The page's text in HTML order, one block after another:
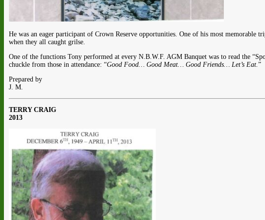
He was an eager participant of Crown Reserve opportunities. One of his most memorable
when they all caught grilse.
One of the functions Tony performed at every N.B.W.F. AGM Banquet was to read the
chuckle from those in attendance: “Good Food… Good Meat… Good Friends… Let’s Eat.”
Prepared by
J. M.
TERRY CRAIG
2013